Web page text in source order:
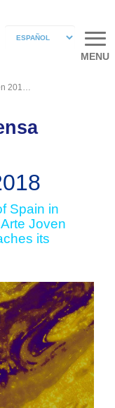
MENU
2
Spain in
Joven
its